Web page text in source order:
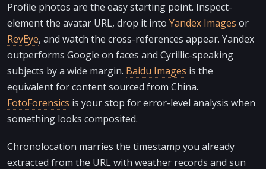
Profile photos are the easy starting point. Inspect-
element the avatar URL, drop it into Yandex Images or
RevEye, and watch the cross-references appear. Yandex
outperforms Google on faces and Cyrillic-speaking
subjects by a wide margin. Baidu Images is the
equivalent for content sourced from China.
FotoForensics is your stop for error-level analysis when
something looks composited.
Chronolocation marries the timestamp you already
extracted from the URL with weather records and sun